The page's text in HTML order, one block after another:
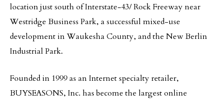
location just south of Interstate-43/ Rock Freeway near
Westridge Business Park, a successful mixed-use
development in Waukesha County, and the New Berlin
Industrial Park.
Founded in 1999 as an Internet specialty retailer,
BUYSEASONS, Inc. has become the largest online